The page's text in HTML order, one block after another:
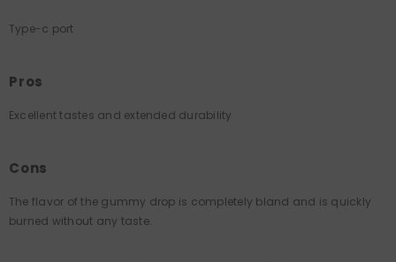
Type-c port
Pros
Excellent tastes and extended durability
Cons
The flavor of the gummy drop is completely bland and is quickly
burned without any taste.